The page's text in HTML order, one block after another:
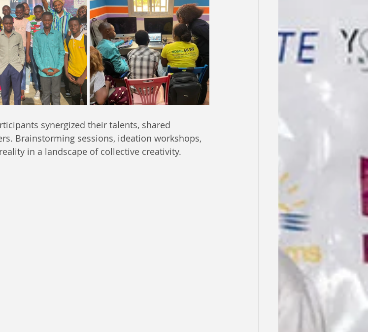
synergized their talents, shared
Brainstorming sessions, ideation workshops,
in a landscape of collective creativity.